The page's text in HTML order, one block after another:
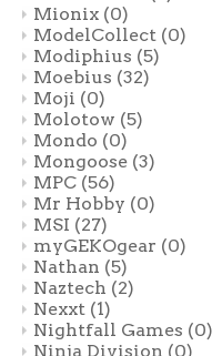
Mionix (0)
ModelCollect (0)
Modiphius (5)
Moebius (32)
Moji (0)
Molotow (5)
Mondo (0)
Mongoose (3)
MPC (56)
Mr Hobby (0)
MSI (27)
myGEKOgear (0)
Nathan (5)
Naztech (2)
Nexxt (1)
Nightfall Games (0)
Ninja Division (0)